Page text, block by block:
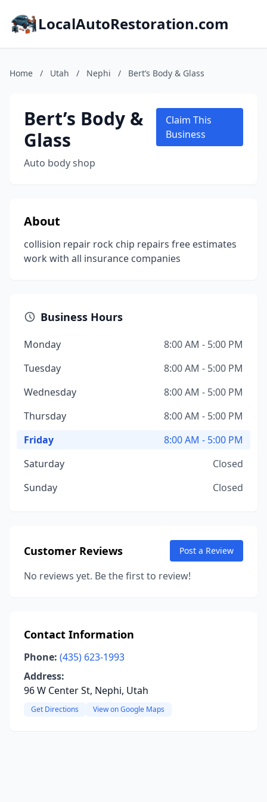
LocalAutoRestoration.com
Home / Utah / Nephi / Bert’s Body & Glass
Bert’s Body &
Glass
Auto body shop
Claim This
Business
About
collision repair rock chip repairs free estimates
work with all insurance companies
Business Hours
Monday
8:00 AM - 5:00 PM
Tuesday
8:00 AM - 5:00 PM
Wednesday
8:00 AM - 5:00 PM
Thursday
8:00 AM - 5:00 PM
Friday
8:00 AM - 5:00 PM
Saturday
Closed
Sunday
Closed
Customer Reviews Post a Review
No reviews yet. Be the first to review!
Contact Information
Phone: (435) 623-1993
Address:
96 W Center St, Nephi, Utah
Get Directions View on Google Maps